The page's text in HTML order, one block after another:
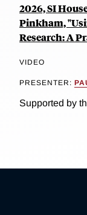
2026, SI
Pinkham,
Research: A
VIDEO
PRESENTER:
Supported by